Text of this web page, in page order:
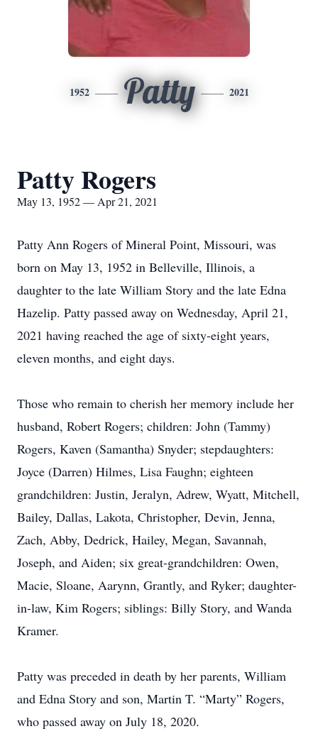
1952 Patty 2021
Patty Rogers
May 13, 1952 — Apr 21, 2021
Patty Ann Rogers of Mineral Point, Missouri, was
born on May 13, 1952 in Belleville, Illinois, a
daughter to the late William Story and the late Edna
Hazelip. Patty passed away on Wednesday, April 21,
2021 having reached the age of sixty-eight years,
eleven months, and eight days.
Those who remain to cherish her memory include her
husband, Robert Rogers; children: John (Tammy)
Rogers, Kaven (Samantha) Snyder; stepdaughters:
Joyce (Darren) Hilmes, Lisa Faughn; eighteen
grandchildren: Justin, Jeralyn, Adrew, Wyatt, Mitchell,
Bailey, Dallas, Lakota, Christopher, Devin, Jenna,
Zach, Abby, Dedrick, Hailey, Megan, Savannah,
Joseph, and Aiden; six great-grandchildren: Owen,
Macie, Sloane, Aarynn, Grantly, and Ryker; daughter-
in-law, Kim Rogers; siblings: Billy Story, and Wanda
Kramer.
Patty was preceded in death by her parents, William
and Edna Story and son, Martin T. “Marty” Rogers,
who passed away on July 18, 2020.